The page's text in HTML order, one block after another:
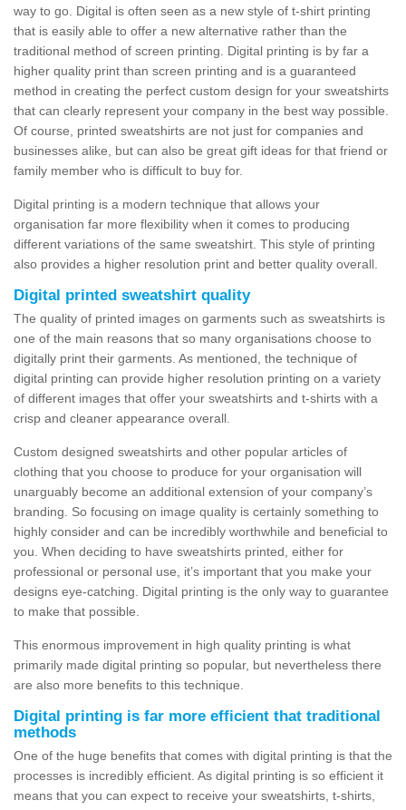
way to go. Digital is often seen as a new style of t-shirt printing
that is easily able to offer a new alternative rather than the
traditional method of screen printing. Digital printing is by far a
higher quality print than screen printing and is a guaranteed
method in creating the perfect custom design for your sweatshirts
that can clearly represent your company in the best way possible.
Of course, printed sweatshirts are not just for companies and
businesses alike, but can also be great gift ideas for that friend or
family member who is difficult to buy for.
Digital printing is a modern technique that allows your
organisation far more flexibility when it comes to producing
different variations of the same sweatshirt. This style of printing
also provides a higher resolution print and better quality overall.
Digital printed sweatshirt quality
The quality of printed images on garments such as sweatshirts is
one of the main reasons that so many organisations choose to
digitally print their garments. As mentioned, the technique of
digital printing can provide higher resolution printing on a variety
of different images that offer your sweatshirts and t-shirts with a
crisp and cleaner appearance overall.
Custom designed sweatshirts and other popular articles of
clothing that you choose to produce for your organisation will
unarguably become an additional extension of your company’s
branding. So focusing on image quality is certainly something to
highly consider and can be incredibly worthwhile and beneficial to
you. When deciding to have sweatshirts printed, either for
professional or personal use, it’s important that you make your
designs eye-catching. Digital printing is the only way to guarantee
to make that possible.
This enormous improvement in high quality printing is what
primarily made digital printing so popular, but nevertheless there
are also more benefits to this technique.
Digital printing is far more efficient that traditional
methods
One of the huge benefits that comes with digital printing is that the
processes is incredibly efficient. As digital printing is so efficient it
means that you can expect to receive your sweatshirts, t-shirts,